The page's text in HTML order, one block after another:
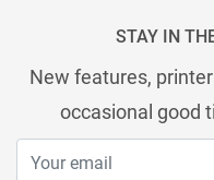
STAY IN
New features,
occasional good